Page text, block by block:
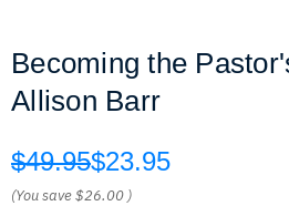
Becoming the
Allison Barr
$49.95$23.95
(You save$26.00 )